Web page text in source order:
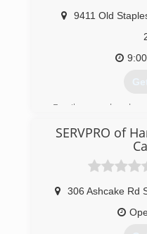
9411 Old
Family owned and
SERVPRO of
306 Ashcake Rd